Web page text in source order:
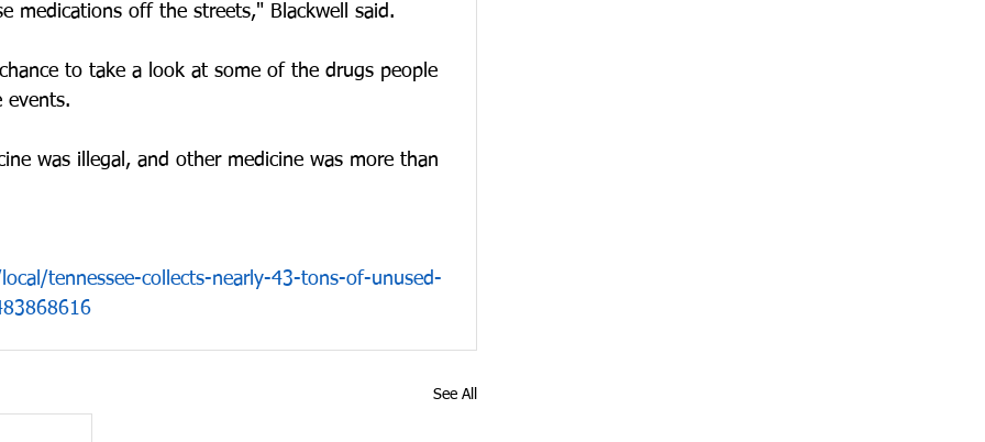
medications off the streets," Blackwell said.
to take a look at some of the drugs people
events.
was illegal, and other medicine was more than
tennessee-collects-nearly-43-tons-of-unused-
See All